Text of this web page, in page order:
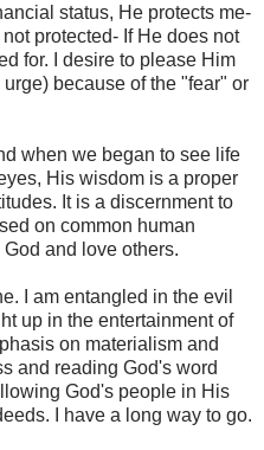
status, He protects me-
protected- If He does not
for. I desire to please Him
because of the "fear" or
when we began to see life
His wisdom is a proper
It is a discernment to
on common human
and love others.
I am entangled in the evil
up in the entertainment of
on materialism and
and reading God's word
God's people in His
I have a long way to go.